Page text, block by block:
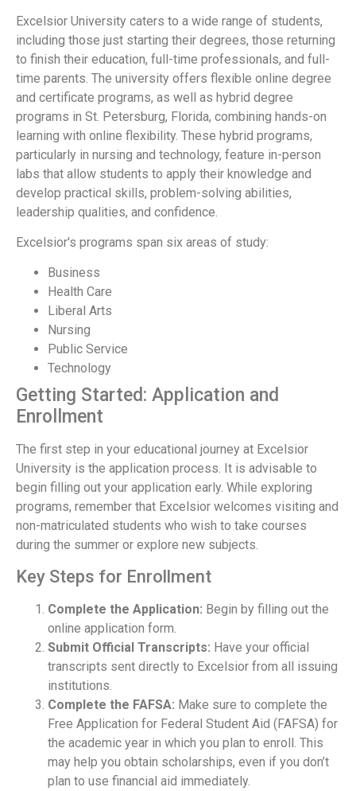
Excelsior University caters to a wide range of students,
including those just starting their degrees, those returning
to finish their education, full-time professionals, and full-
time parents. The university offers flexible online degree
and certificate programs, as well as hybrid degree
programs in St. Petersburg, Florida, combining hands-on
learning with online flexibility. These hybrid programs,
particularly in nursing and technology, feature in-person
labs that allow students to apply their knowledge and
develop practical skills, problem-solving abilities,
leadership qualities, and confidence.
Excelsior's programs span six areas of study:
Business
Health Care
Liberal Arts
Nursing
Public Service
Technology
Getting Started: Application and
Enrollment
The first step in your educational journey at Excelsior
University is the application process. It is advisable to
begin filling out your application early. While exploring
programs, remember that Excelsior welcomes visiting and
non-matriculated students who wish to take courses
during the summer or explore new subjects.
Key Steps for Enrollment
Complete the Application: Begin by filling out the
online application form.
Submit Official Transcripts: Have your official
transcripts sent directly to Excelsior from all issuing
institutions.
Complete the FAFSA: Make sure to complete the
Free Application for Federal Student Aid (FAFSA) for
the academic year in which you plan to enroll. This
may help you obtain scholarships, even if you don’t
plan to use financial aid immediately.